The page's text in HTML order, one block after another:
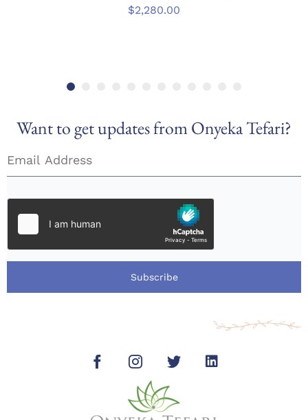
$2,280.00
Want to get updates from Onyeka Tefari?
Subscribe